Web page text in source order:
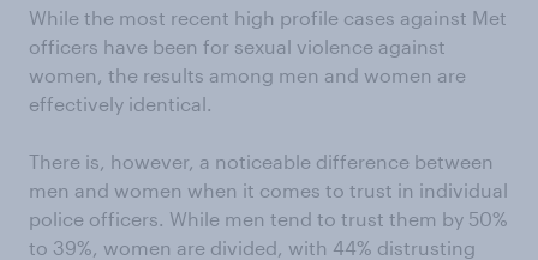
While the most recent high profile cases against Met
officers have been for sexual violence against
women, the results among men and women are
effectively identical.
There is, however, a noticeable difference between
men and women when it comes to trust in individual
police officers. While men tend to trust them by 50%
to 39%, women are divided, with 44% distrusting